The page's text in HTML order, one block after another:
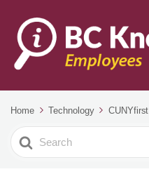
Home Technology CUNYfirst
Search
For